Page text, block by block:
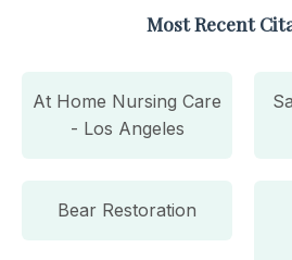
Most Recent
At Home Nursing Care
- Los Angeles
Bear Restoration